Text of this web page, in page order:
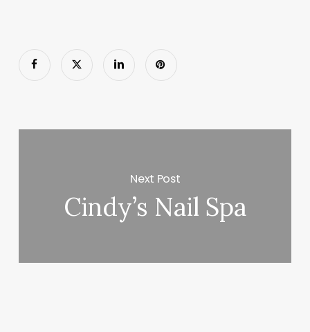
Next Post
Cindy’s Nail Spa